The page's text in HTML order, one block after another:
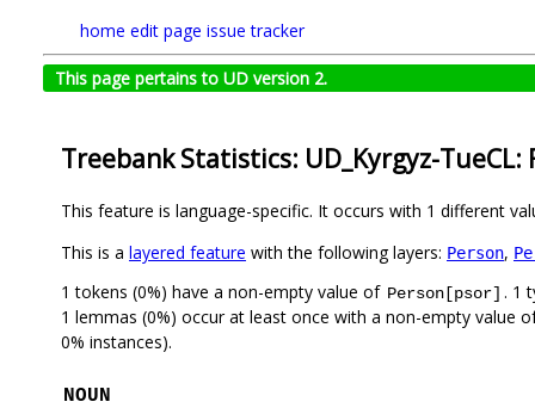
home edit page issue tracker
This page pertains to UD version 2.
Treebank Statistics: UD_Kyrgyz-
This feature is language-specific. It occurs with 1 different
This is a layered feature with the following layers: Person,
1 tokens (0%) have a non-empty value of Person[psor] . 1
1 lemmas (0%) occur at least once with a non-empty value
0% instances).
NOUN